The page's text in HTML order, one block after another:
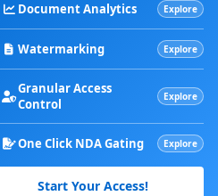
Document Analytics Explore
Watermarking Explore
Granular Access
Control
Explore
One Click NDA Gating Explore
Start Your Access!